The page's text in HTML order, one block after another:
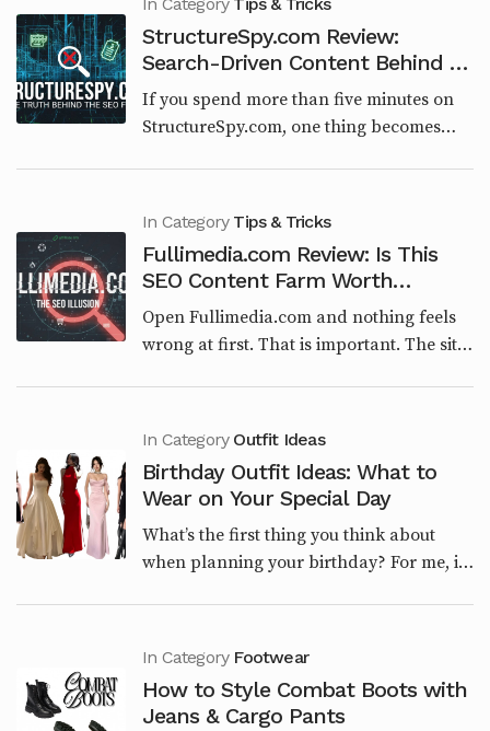
In Category Tips & Tricks
StructureSpy.com Review:
Search-Driven Content Behind an
Engineering Brand
If you spend more than five minutes on
StructureSpy.com, one thing becomes
In Category Tips & Tricks
Fullimedia.com Review: Is This
SEO Content Farm Worth
Trusting in 2026?
Open Fullimedia.com and nothing feels
wrong at first. That is important. The site
In Category Outfit Ideas
Birthday Outfit Ideas: What to
Wear on Your Special Day
What’s the first thing you think about
when planning your birthday? For me, it’s
In Category Footwear
How to Style Combat Boots with
Jeans & Cargo Pants